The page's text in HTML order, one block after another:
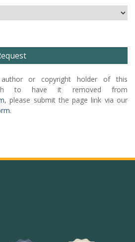
or copyright holder of this
to have it removed from
, please submit the page link via our
.